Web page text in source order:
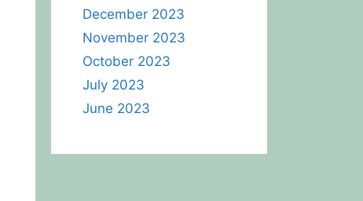
December 2023
November 2023
October 2023
July 2023
June 2023